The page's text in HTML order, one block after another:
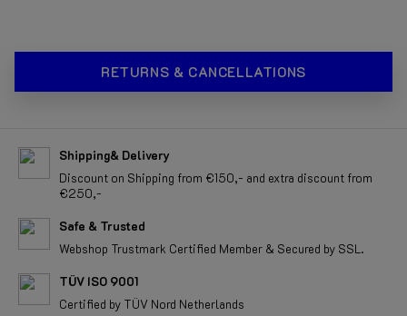
RETURNS & CANCELLATIONS
Shipping& Delivery
Discount on Shipping from €150,- and extra discount from
€250,-
Safe & Trusted
Webshop Trustmark Certified Member & Secured by SSL.
TÜV ISO 9001
Certified by TÜV Nord Netherlands